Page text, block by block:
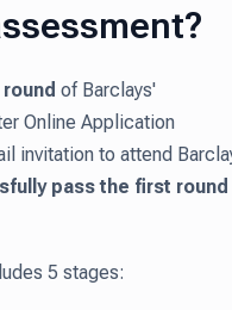
of Barclays'
Online Application
invitation to attend
pass the first round
5 stages: